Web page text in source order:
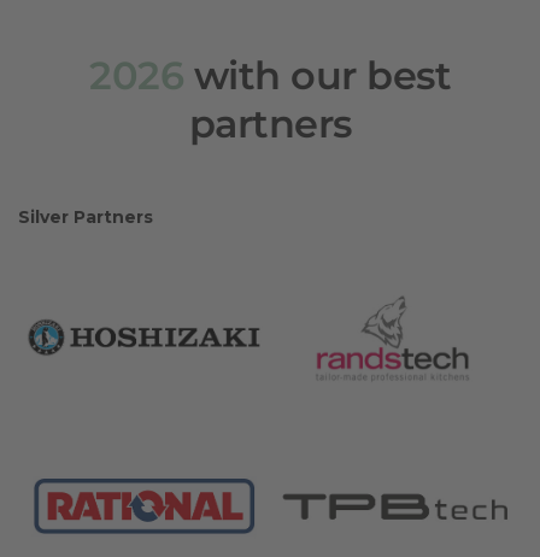
2026 with our best
partners
Silver Partners